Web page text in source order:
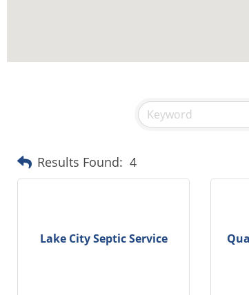
Results Found: 4
Lake City Septic Service